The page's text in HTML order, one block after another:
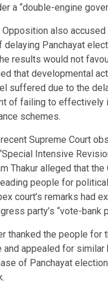
a “double-engine
also accused
delaying Panchayat
results would not
that developmental
suffered due to the
of failing to effectively
schemes.
Supreme Court
Intensive
Thakur alleged that
people for
court’s remarks had
party’s “vote-bank
thanked the people for
appealed for similar
of Panchayat